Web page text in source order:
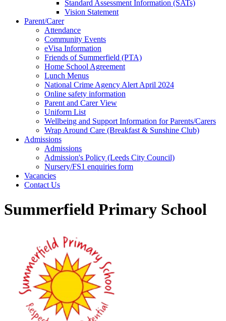
Standard Assessment Information (SATs)
Vision Statement
Parent/Carer
Attendance
Community Events
eVisa Information
Friends of Summerfield (PTA)
Home School Agreement
Lunch Menus
National Crime Agency Alert April 2024
Online safety information
Parent and Carer View
Uniform List
Wellbeing and Support Information for Parents/Carers
Wrap Around Care (Breakfast & Sunshine Club)
Admissions
Admissions
Admission's Policy (Leeds City Council)
Nursery/FS1 enquiries form
Vacancies
Contact Us
Summerfield Primary School